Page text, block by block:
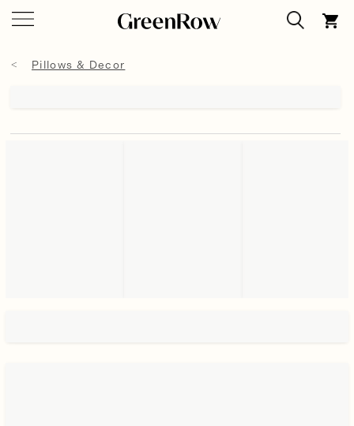
Pillows & Decor